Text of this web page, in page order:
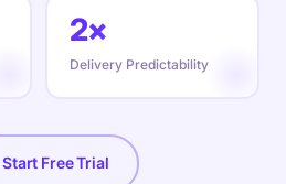
2×
Delivery Predictability
Start Free Trial